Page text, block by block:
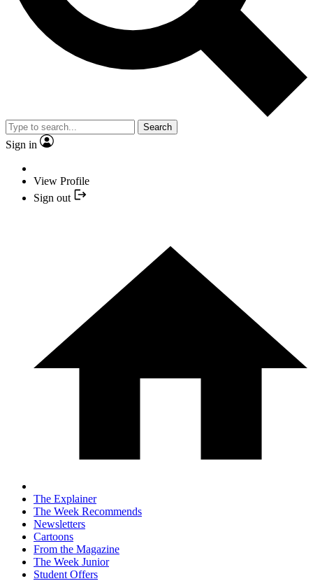
Search
Sign in
View Profile
Sign out
The Explainer
The Week Recommends
Newsletters
Cartoons
From the Magazine
The Week Junior
Student Offers